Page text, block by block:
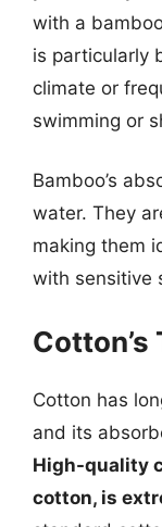
with a
is particularly
climate or
swimming or
Bamboo’s
water. They
making them
with sensitive
Cotton has
and its
High-quality
cotton, is